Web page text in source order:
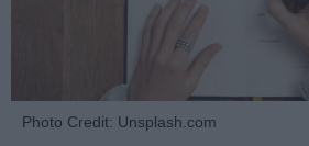
Photo Credit: Unsplash.com